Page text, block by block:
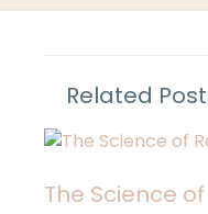
Related
The Science